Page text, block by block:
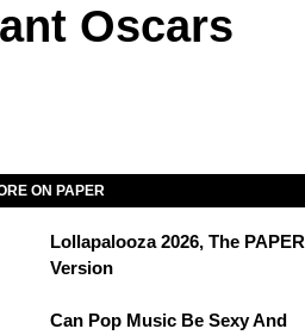
Oscars
ON PAPER
Lollapalooza 2026, The PAPER
Version
Can Pop Music Be Sexy And